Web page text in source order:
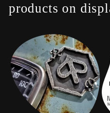
products on